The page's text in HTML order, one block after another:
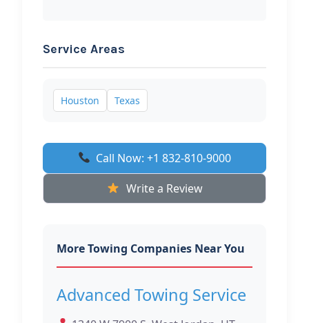
Service Areas
Houston Texas
Call Now: +1 832-810-9000
Write a Review
More Towing Companies Near You
Advanced Towing Service